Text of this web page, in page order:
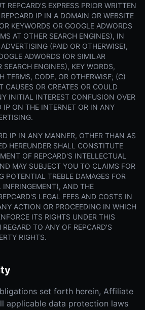
REPCARD'S EXPRESS PRIOR WRITTEN
IP IN A DOMAIN OR WEBSITE
KEYWORDS OR GOOGLE ADWORDS
AT OTHER SEARCH ENGINES), IN
(PAID OR OTHERWISE),
ADWORDS (OR SIMILAR
SEARCH ENGINES), KEY WORDS,
TERMS, CODE, OR OTHERWISE; (C)
CAUSES OR CREATES OR COULD
INITIAL INTEREST CONFUSION OVER
IP ON THE INTERNET OR IN ANY
IP IN ANY MANNER, OTHER THAN AS
HEREUNDER SHALL CONSTITUTE
OF REPCARD'S INTELLECTUAL
MAY SUBJECT YOU TO CLAIMS FOR
POTENTIAL TREBLE DAMAGES FOR
AND THE
LEGAL FEES AND COSTS IN
ACTION OR PROCEEDING IN WHICH
ITS RIGHTS UNDER THIS
TO ANY OF REPCARD'S
RIGHTS.
set forth herein, Affiliate
applicable data protection laws